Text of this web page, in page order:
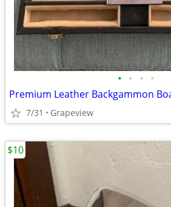
• • • •
Premium Leather Backgammon
7/31 Grapeview
$10